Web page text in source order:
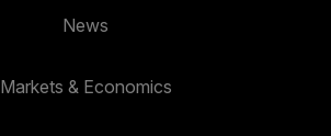
News
Markets & Economics